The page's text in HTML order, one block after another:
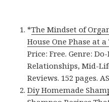
*The Mindset of
House One Phase at
Price: Free. Genre:
Relationships, Mid-
Reviews. 152 pages.
Diy Homemade